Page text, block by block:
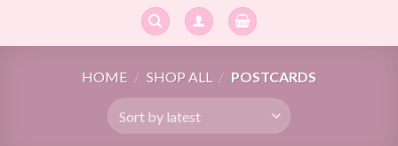
HOME / SHOP ALL / POSTCARDS